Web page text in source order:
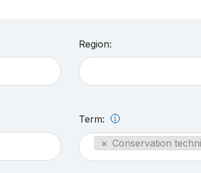
Region:
Term:
× Conservation